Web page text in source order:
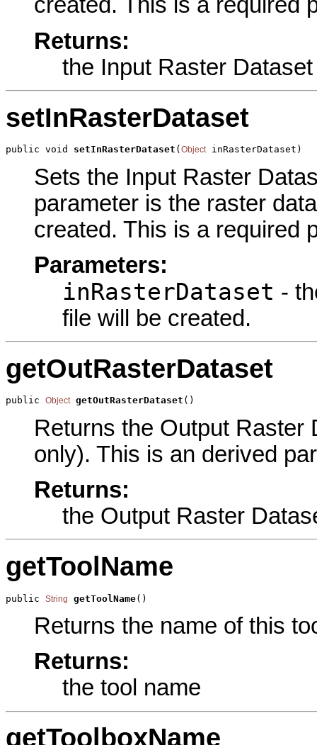
created. This is a required
Returns:
the Input Raster Dataset
setInRasterDataset
public void setInRasterDataset ( Object inRasterDataset)
Sets the Input Raster
parameter is the raster
created. This is a required
Parameters:
inRasterDataset -
file will be created.
getOutRasterDataset
public Object getOutRasterDataset ()
Returns the Output Raster
only). This is an derived
Returns:
the Output Raster
getToolName
public String getToolName()
Returns the name of this
Returns:
the tool name
getToolboxName